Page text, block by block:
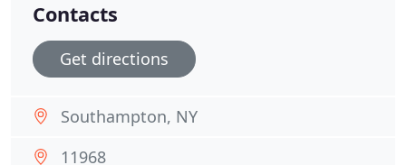
Contacts
Get directions
Southampton, NY
11968